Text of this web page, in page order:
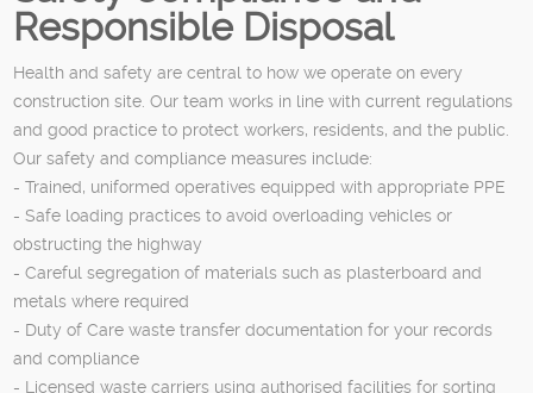
Responsible Disposal
Health and safety are central to how we operate on every
construction site. Our team works in line with current regulations
and good practice to protect workers, residents, and the public.
Our safety and compliance measures include:
- Trained, uniformed operatives equipped with appropriate PPE
- Safe loading practices to avoid overloading vehicles or
obstructing the highway
- Careful segregation of materials such as plasterboard and
metals where required
- Duty of Care waste transfer documentation for your records
and compliance
- Licensed waste carriers using authorised facilities for sorting